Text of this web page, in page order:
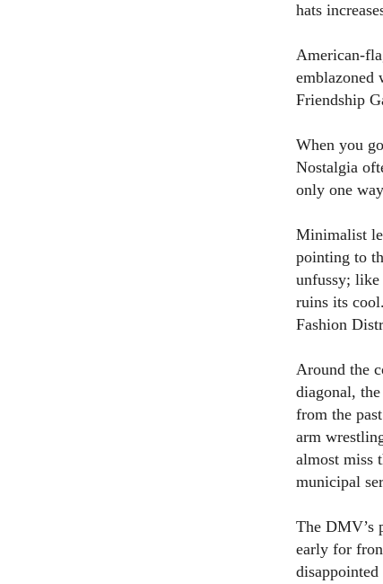
hats
American-
emblazoned
Friendship
When you
Nostalgia
only one
Minimalist
pointing to
unfussy;
ruins its
Fashion
Around the
diagonal,
from the
arm
almost miss
municipal
The DMV’s
early for